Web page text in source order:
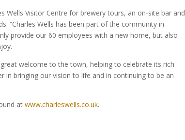
Wells Visitor Centre for brewery tours, an on-site bar and
“Charles Wells has been part of the community in
provide our 60 employees with a new home, but also
welcome to the town, helping to celebrate its rich
bringing our vision to life and in continuing to be an
atwww.charleswells.co.uk.